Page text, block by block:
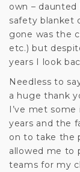
own –
safety blanket
gone was the
etc.) but
years I look
Needless to
a huge thank
I’ve met
years and the
on to take the
allowed me to
teams for my